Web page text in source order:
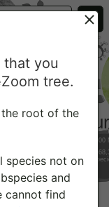
that you
tree.
the root of the
species not on
and
cannot find